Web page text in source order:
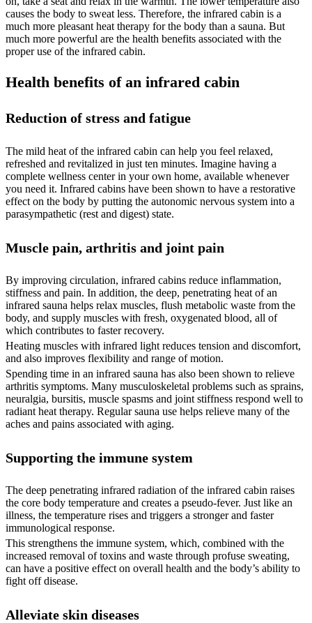
causes the body to sweat less. Therefore, the infrared cabin is a
much more pleasant heat therapy for the body than a sauna. But
much more powerful are the health benefits associated with the
proper use of the infrared cabin.
Health benefits of an infrared cabin
Reduction of stress and fatigue
The mild heat of the infrared cabin can help you feel relaxed,
refreshed and revitalized in just ten minutes. Imagine having a
complete wellness center in your own home, available whenever
you need it. Infrared cabins have been shown to have a restorative
effect on the body by putting the autonomic nervous system into a
parasympathetic (rest and digest) state.
Muscle pain, arthritis and joint pain
By improving circulation, infrared cabins reduce inflammation,
stiffness and pain. In addition, the deep, penetrating heat of an
infrared sauna helps relax muscles, flush metabolic waste from the
body, and supply muscles with fresh, oxygenated blood, all of
which contributes to faster recovery.
Heating muscles with infrared light reduces tension and discomfort,
and also improves flexibility and range of motion.
Spending time in an infrared sauna has also been shown to relieve
arthritis symptoms. Many musculoskeletal problems such as sprains,
neuralgia, bursitis, muscle spasms and joint stiffness respond well to
radiant heat therapy. Regular sauna use helps relieve many of the
aches and pains associated with aging.
Supporting the immune system
The deep penetrating infrared radiation of the infrared cabin raises
the core body temperature and creates a pseudo-fever. Just like an
illness, the temperature rises and triggers a stronger and faster
immunological response.
This strengthens the immune system, which, combined with the
increased removal of toxins and waste through profuse sweating,
can have a positive effect on overall health and the body’s ability to
fight off disease.
Alleviate skin diseases